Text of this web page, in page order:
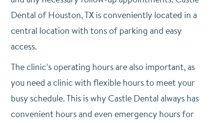
Dental of Houston, TX is conveniently located in a
central location with tons of parking and easy
access.
The clinic’s operating hours are also important, as
you need a clinic with flexible hours to meet your
busy schedule. This is why Castle Dental always has
convenient hours and even emergency hours for